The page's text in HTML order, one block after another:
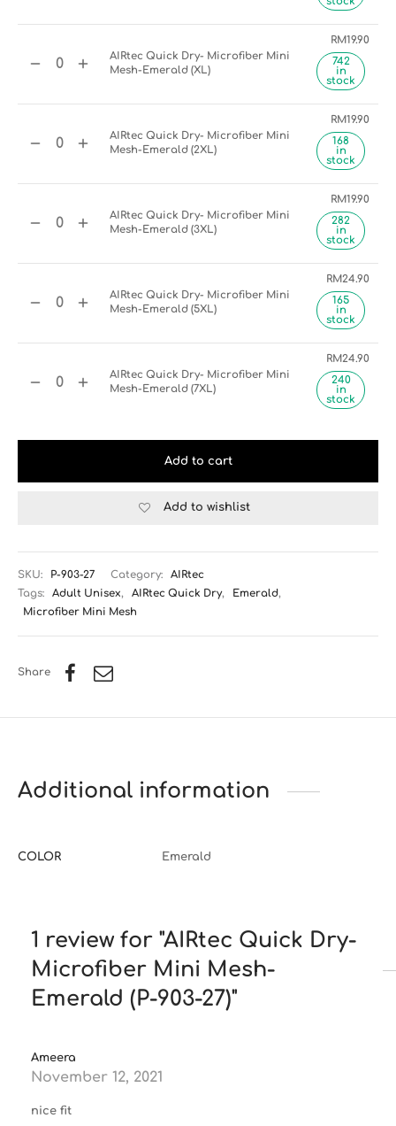
AIRtec Quick Dry- Microfiber Mini
Mesh-Emerald (XL)
RM19.90
742
in
stock
AIRtec Quick Dry- Microfiber Mini
Mesh-Emerald (2XL)
RM19.90
168
in
stock
AIRtec Quick Dry- Microfiber Mini
Mesh-Emerald (3XL)
RM19.90
282
in
stock
AIRtec Quick Dry- Microfiber Mini
Mesh-Emerald (5XL)
RM24.90
165
in
stock
AIRtec Quick Dry- Microfiber Mini
Mesh-Emerald (7XL)
RM24.90
240
in
stock
Add to cart
Add to wishlist
SKU: P-903-27 Category:
AIRtec
Tags:
Adult Unisex, AIRtec Quick Dry, Emerald,
Microfiber Mini Mesh
Share
Additional information
COLOR Emerald
1 review for AIRtec Quick Dry-
Microfiber Mini Mesh-
Emerald (P-903-27)
Ameera
November 12, 2021
nice fit